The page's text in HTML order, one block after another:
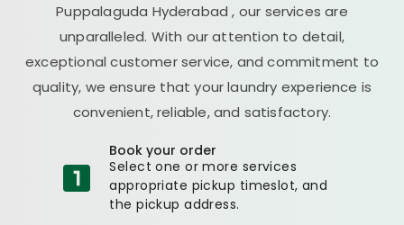
Puppalaguda Hyderabad, our services are
unparalleled. With our attention to detail,
exceptional customer service, and commitment to
quality, we ensure that your laundry experience is
convenient, reliable, and satisfactory.
Book your order
Select one or more services
appropriate pickup timeslot, and
the pickup address.